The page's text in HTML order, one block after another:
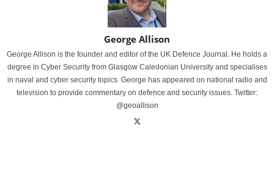
George Allison
George Allison is the founder and editor of the UK Defence Journal. He holds a
degree in Cyber Security from Glasgow Caledonian University and specialises
in naval and cyber security topics. George has appeared on national radio and
television to provide commentary on defence and security issues. Twitter:
@geoallison